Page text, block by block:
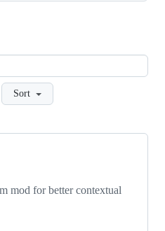
Sort
mod for better contextual